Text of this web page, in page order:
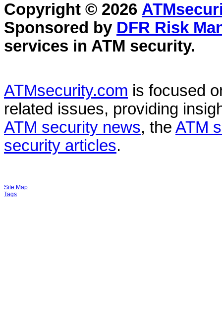
Copyright © 2026
Sponsored by DFR Risk
services in ATM security.
ATMsecurity.com is focused
related issues, providing
ATM security news, the ATM
security articles.
Site Map
Tags